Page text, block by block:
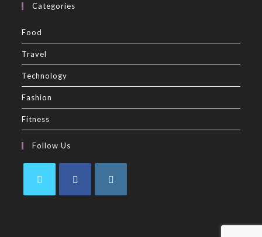
Categories
Food
Travel
Technology
Fashion
Fitness
Follow Us